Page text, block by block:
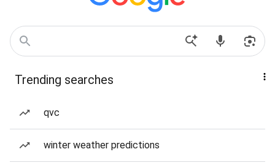
Trending searches
qvc
winter weather predictions